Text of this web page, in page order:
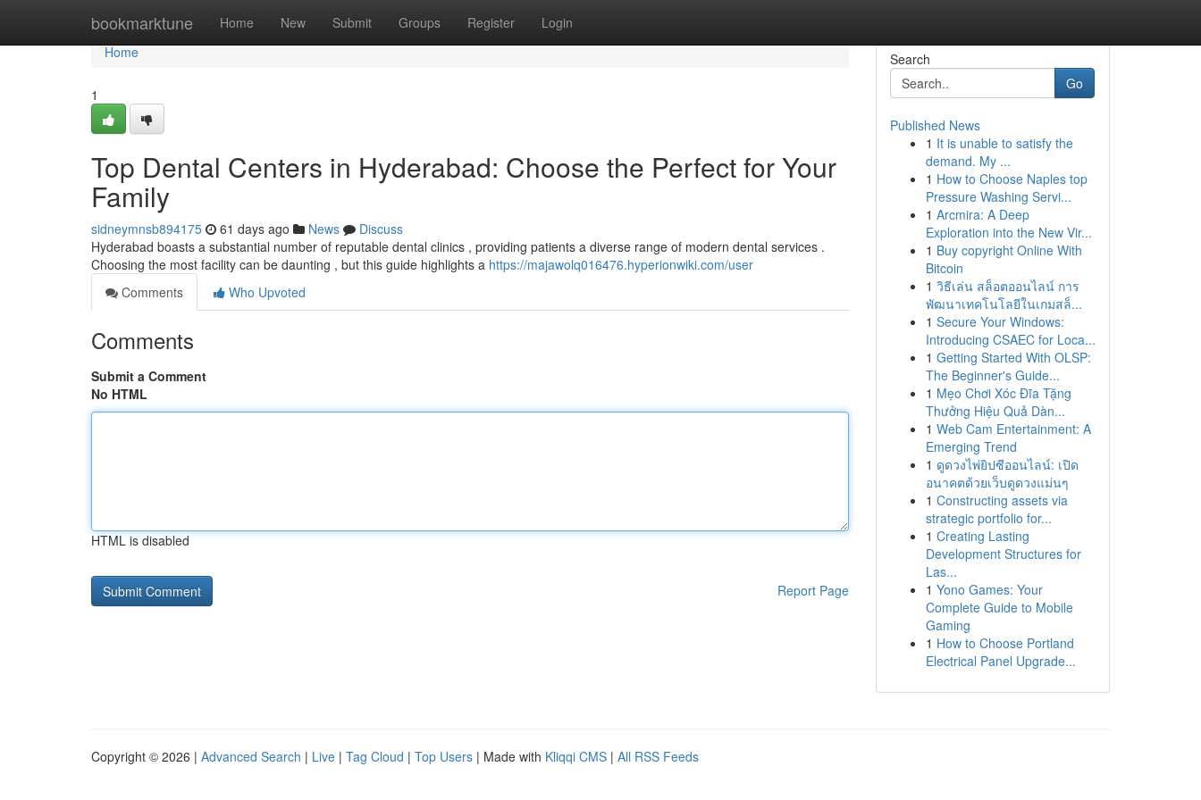
bookmarktune Home New Submit Groups Register Login
Home
Home
1
Top Dental Centers in Hyderabad: Choose the Perfect for Your
Family
sidneymnsb894175 61 days ago News
Discuss
Hyderabad boasts a substantial number of reputable dental clinics , providing patients a diverse range of modern dental services .
Choosing the most facility can be daunting , but this guide highlights a https://majawolq016476.hyperionwiki.com/user
Comments
Who Upvoted
Comments
Submit a Comment
No HTML
HTML is disabled
Report Page
Search
Go
Published News
1 It is unable to satisfy the
demand. My ...
1 How to Choose Naples top
Pressure Washing Servi...
1 Arcmira: A Deep
Exploration into the New Vir...
1 Buy copyright Online With
Bitcoin
1 วิธีเล่น สล็อตออนไลน์ การ
พัฒนาเทคโนโลยีในเกมสล็...
1 Secure Your Windows:
Introducing CSAEC for Loca...
1 Getting Started With OLSP:
The Beginner's Guide...
1 Mẹo Chơi Xóc Đĩa Tặng
Thưởng Hiệu Quả Dàn...
1 Web Cam Entertainment: A
Emerging Trend
1 ดูดวงไพ่ยิปซีออนไลน์: เปิด
อนาคตด้วยเว็บดูดวงแม่นๆ
1 Constructing assets via
strategic portfolio for...
1 Creating Lasting
Development Structures for
Las...
1 Yono Games: Your
Complete Guide to Mobile
Gaming
1 How to Choose Portland
Electrical Panel Upgrade...
Copyright © 2026 | Advanced Search | Live | Tag Cloud | Top Users | Made with Kliqqi CMS | All RSS Feeds